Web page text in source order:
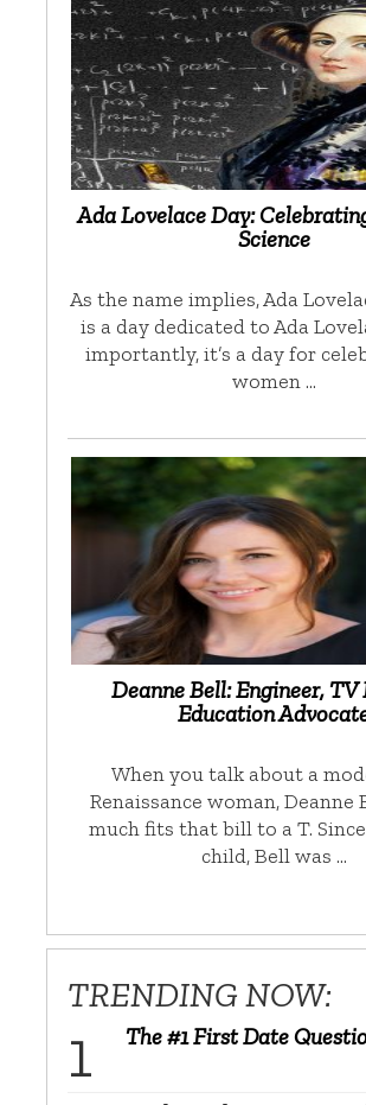
Ada Lovelace Day:
Science
As the name implies, Ada
is a day dedicated to Ada
importantly, it’s a day for
women …
Deanne Bell: Engineer,
Education
When you talk about a
Renaissance woman,
much fits that bill to a T.
child, Bell was …
TRENDING NOW:
The #1 First Date